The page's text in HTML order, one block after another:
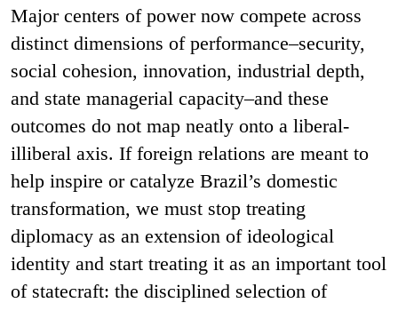
Major centers of power now compete across
distinct dimensions of performance–security,
social cohesion, innovation, industrial depth,
and state managerial capacity–and these
outcomes do not map neatly onto a liberal-
illiberal axis. If foreign relations are meant to
help inspire or catalyze Brazil’s domestic
transformation, we must stop treating
diplomacy as an extension of ideological
identity and start treating it as an important tool
of statecraft: the disciplined selection of